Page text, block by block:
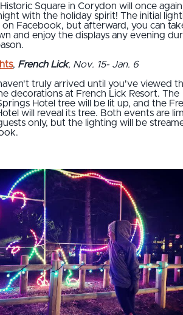
Square in Corydon will once again
with the holiday spirit! The initial
on Facebook, but afterward, you can
and enjoy the displays any evening
, French Lick, Nov. 15- Jan. 6
truly arrived until you've viewed
decorations at French Lick Resort. The
Hotel tree will be lit up, and the
will reveal its tree. Both events are
only, but the lighting will be